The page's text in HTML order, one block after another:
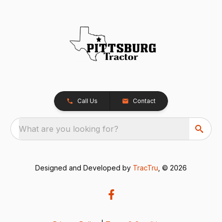
Call Us Contact
What are you looking for?
Designed and Developed by TracTru , © 2026